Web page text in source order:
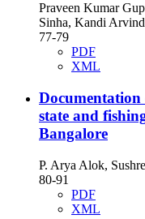
Praveen Kumar
Sinha, Kandi
77-79
PDF
XML
Documentation
state and
Bangalore
P. Arya Alok,
80-91
PDF
XML